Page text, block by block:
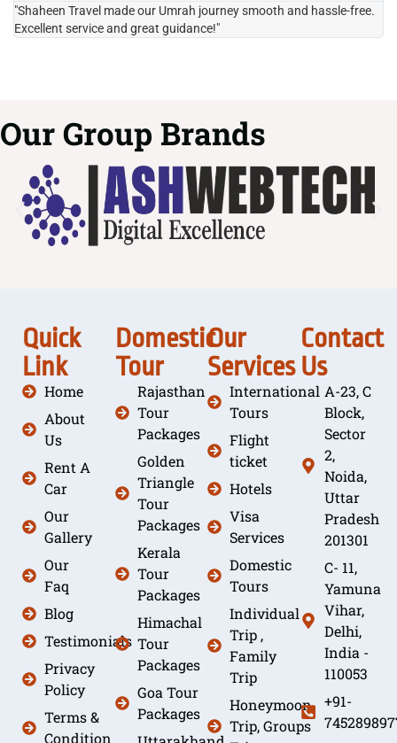
"Shaheen Travel made our Umrah journey smooth and hassle-free.
Excellent service and great guidance!"
Our Group Brands
Quick
Link
Home
About
Us
Rent A
Car
Our
Gallery
Our
Faq
Blog
Testimonials
Privacy
Policy
Terms &
Condition
Domestic
Tour
Rajasthan
Tour
Packages
Golden
Triangle
Tour
Packages
Kerala
Tour
Packages
Himachal
Tour
Packages
Goa Tour
Packages
Our
Services
International
Tours
Flight
ticket
Hotels
Visa
Services
Domestic
Tours
Individual
Trip ,
Family
Trip
Honeymoon
Trip, Groups
Contact
Us
A-23, C
Block,
Sector
2,
Noida,
Uttar
Pradesh
201301
C- 11,
Yamuna
Vihar,
Delhi,
India -
110053
+91-